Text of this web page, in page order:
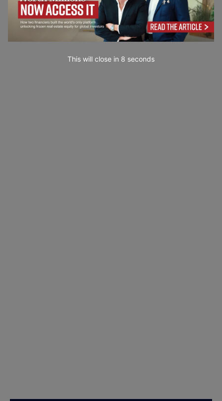
This will close in 7 seconds